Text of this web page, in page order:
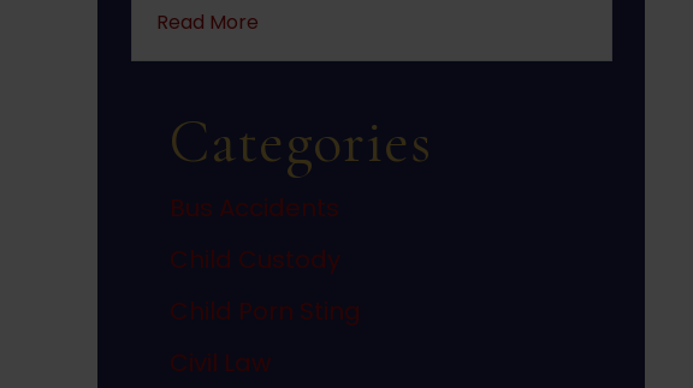
Read Moreabout 2022 changes to New Jersey statute
Categories
Bus Accidents
Child Custody
Child Porn Sting
Civil Law